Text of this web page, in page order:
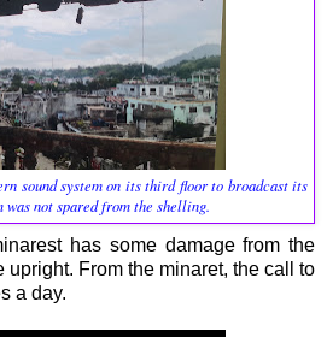
sound system on its third floor to broadcast its
not spared from the shelling.
has some damage from the
From the minaret, the call to
a day.